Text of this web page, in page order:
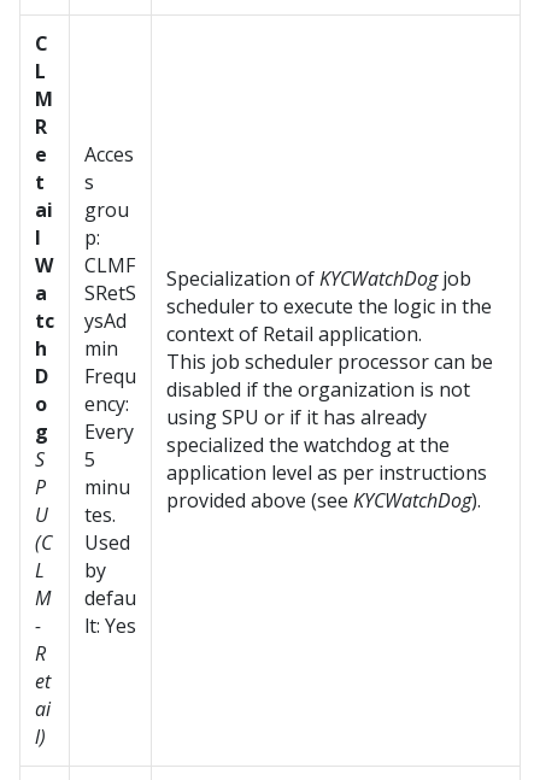
C
L
M
R
e
t
ai
l
W
a
tc
h
D
o
g
S
P
U
(C
L
M
-
R
et
ai
l)
Acces
s
grou
p:
CLMF
SRetS
ysAd
min
Frequ
ency:
Every
5
minu
tes.
Used
by
defau
lt: Yes
Specialization ofKYCWatchDogjob
scheduler to execute the logic in the
context of Retail application.
This job scheduler processor can be
disabled if the organization is not
using SPU or if it has already
specialized the watchdog at the
application level as per instructions
provided above (see KYCWatchDog).